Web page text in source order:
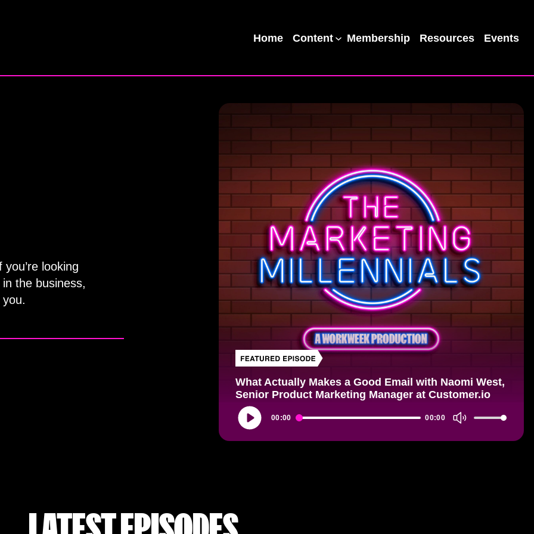
Home Content Membership Resources Events
looking
the business,
What Actually Makes a Good Email with Naomi West,
Senior Product Marketing Manager at Customer.io
Audio
Player
00:00 00:00
Use